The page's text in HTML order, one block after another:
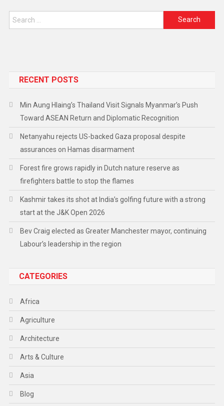
RECENT POSTS
Min Aung Hlaing’s Thailand Visit Signals Myanmar’s Push
Toward ASEAN Return and Diplomatic Recognition
Netanyahu rejects US-backed Gaza proposal despite
assurances on Hamas disarmament
Forest fire grows rapidly in Dutch nature reserve as
firefighters battle to stop the flames
Kashmir takes its shot at India’s golfing future with a strong
start at the J&K Open 2026
Bev Craig elected as Greater Manchester mayor, continuing
Labour’s leadership in the region
CATEGORIES
Africa
Agriculture
Architecture
Arts & Culture
Asia
Blog